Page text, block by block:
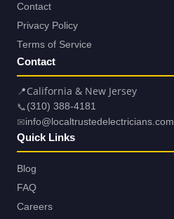
Contact
Privacy Policy
Terms of Service
Contact
📍California & New Jersey
📞 (310) 388-4181
✉info@localtrustedelectricians.com
Quick Links
Blog
FAQ
Careers